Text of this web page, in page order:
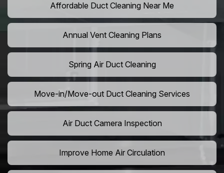
Affordable Duct Cleaning Near Me
Annual Vent Cleaning Plans
Spring Air Duct Cleaning
Move-in/Move-out Duct Cleaning Services
Air Duct Camera Inspection
Improve Home Air Circulation